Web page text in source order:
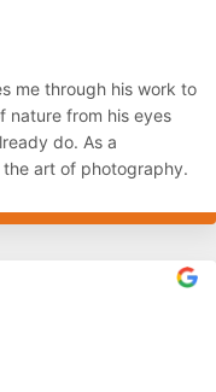
me through his work to
nature from his eyes
do. As a
art of photography.